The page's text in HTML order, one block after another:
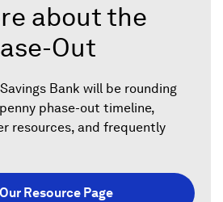
about the
Out
Bank will be rounding
phase-out timeline,
resources, and frequently
Resource Page